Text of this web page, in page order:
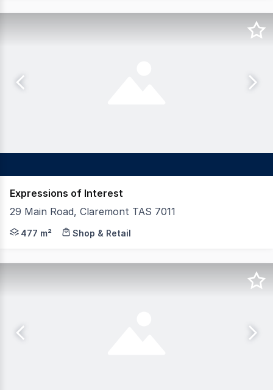
Expressions of Interest
29 Main Road, Claremont TAS 7011
Strategically positioned in the heart of Claremont's
477 m² Shop & Retail